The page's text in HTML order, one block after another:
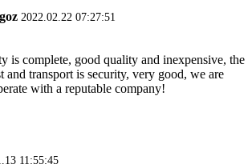
2022.02.22 07:27:51
is complete, good quality and inexpensive, the
and transport is security, very good, we are
with a reputable company!
11:55:45